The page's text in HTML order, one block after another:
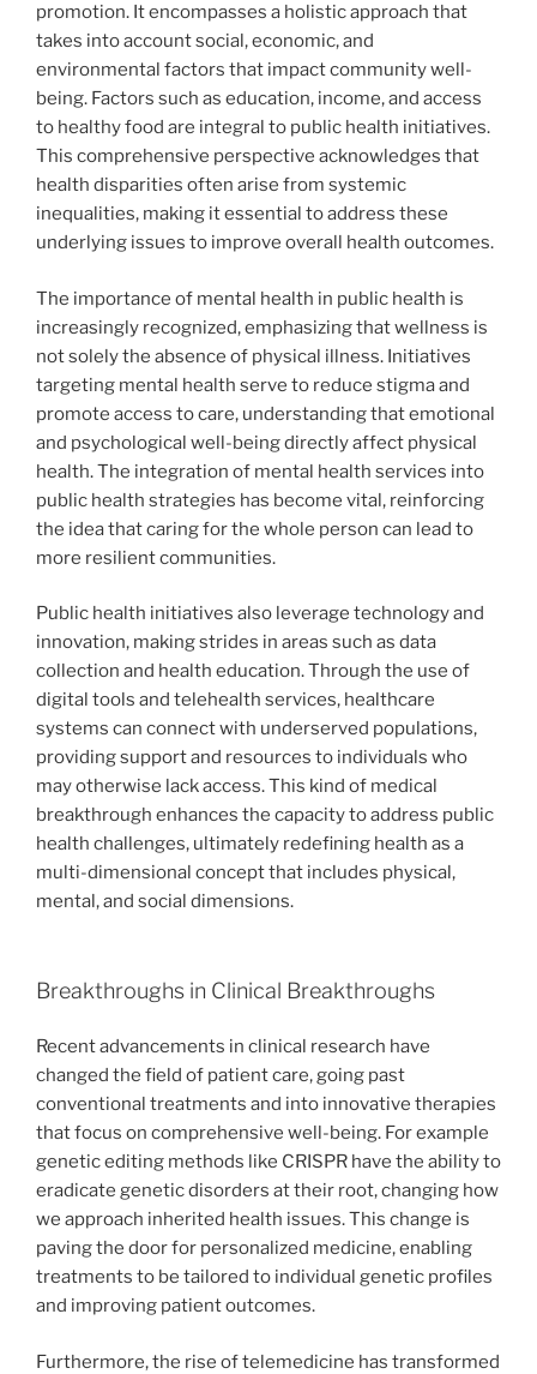
promotion. It encompasses a holistic approach that
takes into account social, economic, and
environmental factors that impact community well-
being. Factors such as education, income, and access
to healthy food are integral to public health initiatives.
This comprehensive perspective acknowledges that
health disparities often arise from systemic
inequalities, making it essential to address these
underlying issues to improve overall health outcomes.
The importance of mental health in public health is
increasingly recognized, emphasizing that wellness is
not solely the absence of physical illness. Initiatives
targeting mental health serve to reduce stigma and
promote access to care, understanding that emotional
and psychological well-being directly affect physical
health. The integration of mental health services into
public health strategies has become vital, reinforcing
the idea that caring for the whole person can lead to
more resilient communities.
Public health initiatives also leverage technology and
innovation, making strides in areas such as data
collection and health education. Through the use of
digital tools and telehealth services, healthcare
systems can connect with underserved populations,
providing support and resources to individuals who
may otherwise lack access. This kind of medical
breakthrough enhances the capacity to address public
health challenges, ultimately redefining health as a
multi-dimensional concept that includes physical,
mental, and social dimensions.
Breakthroughs in Clinical Breakthroughs
Recent advancements in clinical research have
changed the field of patient care, going past
conventional treatments and into innovative therapies
that focus on comprehensive well-being. For example
genetic editing methods like CRISPR have the ability to
eradicate genetic disorders at their root, changing how
we approach inherited health issues. This change is
paving the door for personalized medicine, enabling
treatments to be tailored to individual genetic profiles
and improving patient outcomes.
Furthermore, the rise of telemedicine has transformed